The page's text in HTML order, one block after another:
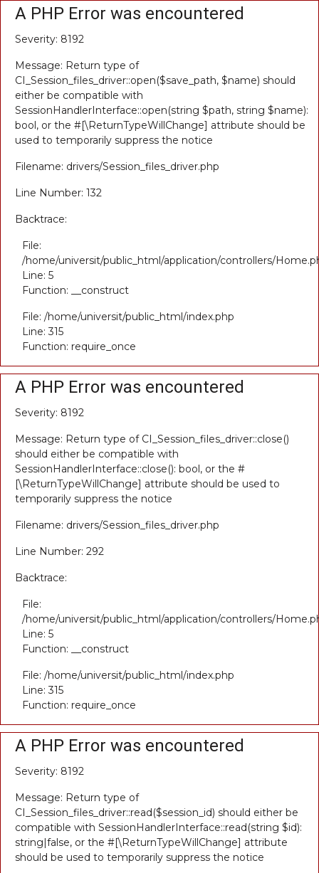
A PHP Error was encountered
Severity: 8192
Message: Return type of
CI_Session_files_driver::open($save_path, $name) should
either be compatible with
SessionHandlerInterface::open(string $path, string $name):
bool, or the #[\ReturnTypeWillChange] attribute should be
used to temporarily suppress the notice
Filename: drivers/Session_files_driver.php
Line Number: 132
Backtrace:
File:
/home/universit/public_html/application/controllers/
Line: 5
Function: __construct
File: /home/universit/public_html/index.php
Line: 315
Function: require_once
A PHP Error was encountered
Severity: 8192
Message: Return type of CI_Session_files_driver::close()
should either be compatible with
SessionHandlerInterface::close(): bool, or the #
[\ReturnTypeWillChange] attribute should be used to
temporarily suppress the notice
Filename: drivers/Session_files_driver.php
Line Number: 292
Backtrace:
File:
/home/universit/public_html/application/controllers/
Line: 5
Function: __construct
File: /home/universit/public_html/index.php
Line: 315
Function: require_once
A PHP Error was encountered
Severity: 8192
Message: Return type of
CI_Session_files_driver::read($session_id) should either be
compatible with SessionHandlerInterface::read(string $id):
string|false, or the #[\ReturnTypeWillChange] attribute
should be used to temporarily suppress the notice